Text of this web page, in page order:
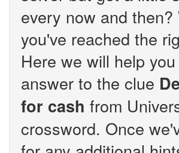
every now and then?
you've reached the
Here we will help
answer to the clue
for cash from
crossword. Once